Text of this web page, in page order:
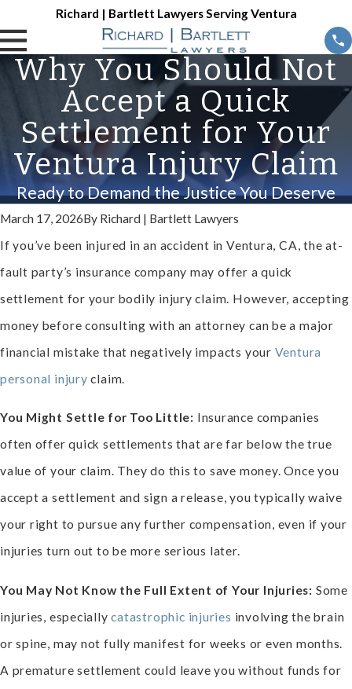
Richard | Bartlett Lawyers Serving Ventura
Why You Should Not
Accept a Quick
Settlement for Your
Ventura Injury Claim
Ready to Demand the Justice You Deserve
March 17, 2026By Richard | Bartlett Lawyers
If you’ve been injured in an accident in Ventura, CA, the at-
fault party’s insurance company may offer a quick
settlement for your bodily injury claim. However, accepting
money before consulting with an attorney can be a major
financial mistake that negatively impacts your Ventura
personal injury claim.
You Might Settle for Too Little: Insurance companies
often offer quick settlements that are far below the true
value of your claim. They do this to save money. Once you
accept a settlement and sign a release, you typically waive
your right to pursue any further compensation, even if your
injuries turn out to be more serious later.
You May Not Know the Full Extent of Your Injuries: Some
injuries, especiallycatastrophic injuries involving the brain
or spine, may not fully manifest for weeks or even months.
A premature settlement could leave you without funds for